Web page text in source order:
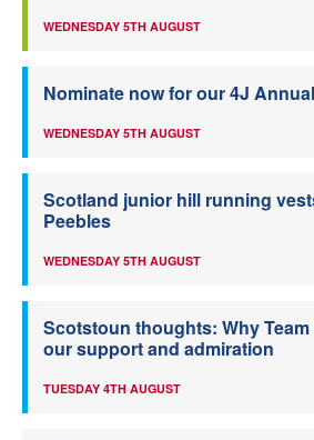
WEDNESDAY 5TH AUGUST
Nominate now for our 4J
WEDNESDAY 5TH AUGUST
Scotland junior hill running
Peebles
WEDNESDAY 5TH AUGUST
Scotstoun thoughts: Why
our support and admiration
TUESDAY 4TH AUGUST